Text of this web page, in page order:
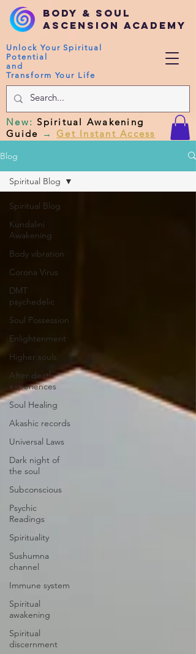
Body & Soul
Ascension Academy
Unlock Your Spiritual
Potential
and
Transform Your Life
New:Spiritual Awakening
Guide → Get Instant Access
Blog
Spiritual Blog
Kundalini
Awakening
Body vibration
Corona Virus
DMT
psychedelic
Soul Possession
Enlightenment
Higher souls
After death
experiences
Soul Healing
Akashic records
Universal Laws
Dark night of
the soul
Subconscious
Psychic
Readings
Spirituality
Sushumna
channel
Immune system
Spiritual
awakening
Spiritual
discernment
Spiritual Blog